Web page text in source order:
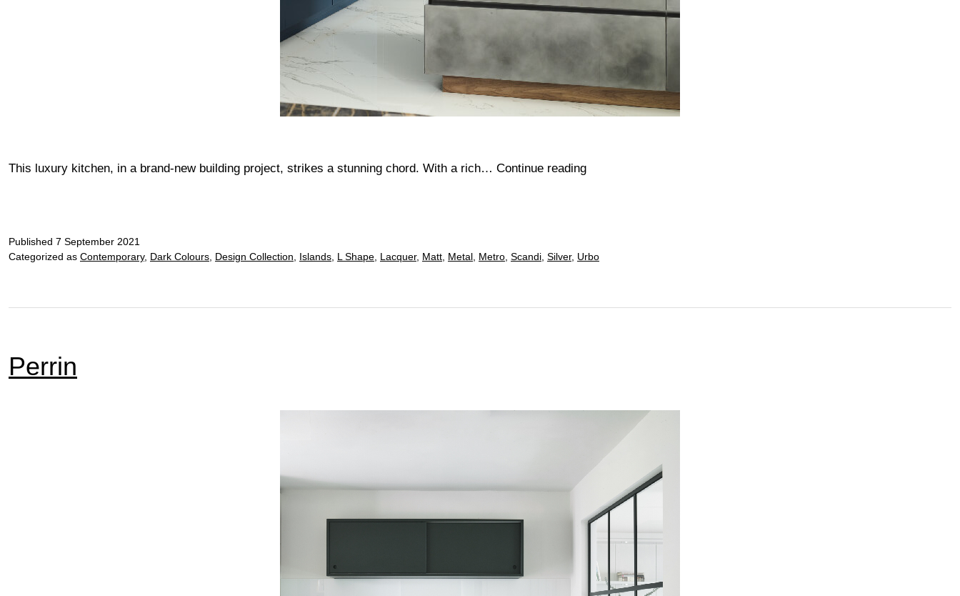
This luxury kitchen, in a brand-new building project, strikes a stunning chord. With a rich… Continue readingTandon
Published 7 September 2021
Categorized as Contemporary, Dark Colours, Design Collection, Islands, L Shape, Lacquer, Matt, Metal, Metro, Scandi, Silver, Urbo
Perrin